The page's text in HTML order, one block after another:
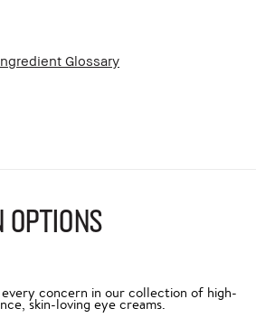
Glossary
every concern in our collection of high-
skin-loving eye creams.